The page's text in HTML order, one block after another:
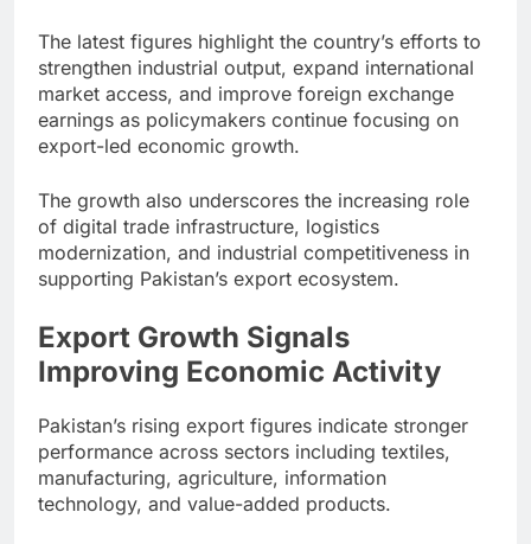
The latest figures highlight the country’s efforts to
strengthen industrial output, expand international
market access, and improve foreign exchange
earnings as policymakers continue focusing on
export-led economic growth.
The growth also underscores the increasing role
of digital trade infrastructure, logistics
modernization, and industrial competitiveness in
supporting Pakistan’s export ecosystem.
Export Growth Signals
Improving Economic Activity
Pakistan’s rising export figures indicate stronger
performance across sectors including textiles,
manufacturing, agriculture, information
technology, and value-added products.